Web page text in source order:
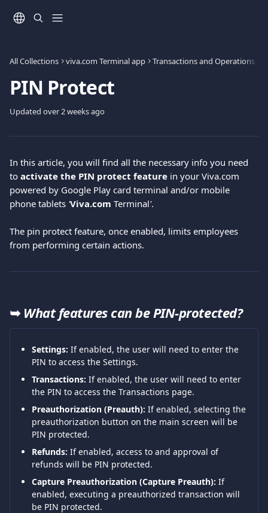
All Collections viva.com Terminal app Transactions and Operations
PIN Protect
Updated over 2 weeks ago
In this article, you will find all the necessary info you need
to activate the PIN protect feature in your Viva.com
powered by Google Play card terminal and/or mobile
phone tablets 'Viva.com Terminal'.
The pin protect feature, once enabled, limits employees
from performing certain actions.
➥ What features can be PIN-protected?
Settings: If enabled, the user will need to enter the
PIN to access the Settings.
Transactions: If enabled, the user will need to enter
the PIN to access the Transactions page.
Preauthorization (Preauth): If enabled, selecting the
preauthorization button on the main screen will be
PIN protected.
Refunds: If enabled, access to and approval of
refunds will be PIN protected.
Capture Preauthorization (Capture Preauth): If
enabled, executing a preauthorized transaction will
be PIN protected.